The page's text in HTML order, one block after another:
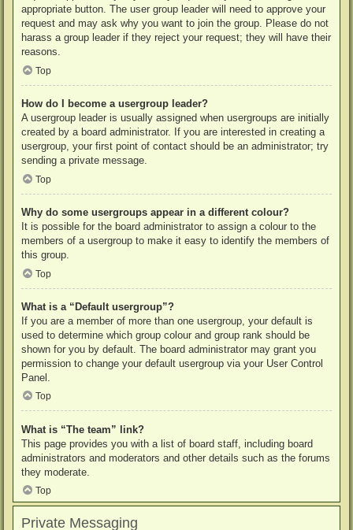
appropriate button. The user group leader will need to approve your
request and may ask why you want to join the group. Please do not
harass a group leader if they reject your request; they will have their
reasons.
Top
How do I become a usergroup leader?
A usergroup leader is usually assigned when usergroups are initially
created by a board administrator. If you are interested in creating a
usergroup, your first point of contact should be an administrator; try
sending a private message.
Top
Why do some usergroups appear in a different colour?
It is possible for the board administrator to assign a colour to the
members of a usergroup to make it easy to identify the members of
this group.
Top
What is a “Default usergroup”?
If you are a member of more than one usergroup, your default is
used to determine which group colour and group rank should be
shown for you by default. The board administrator may grant you
permission to change your default usergroup via your User Control
Panel.
Top
What is “The team” link?
This page provides you with a list of board staff, including board
administrators and moderators and other details such as the forums
they moderate.
Top
Private Messaging